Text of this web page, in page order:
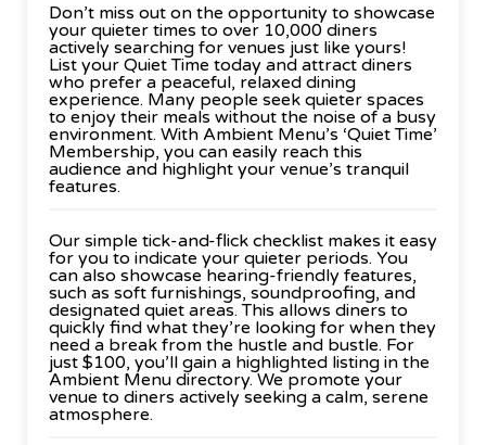
Don’t miss out on the opportunity to showcase
your quieter times to over 10,000 diners
actively searching for venues just like yours!
List your Quiet Time today and attract diners
who prefer a peaceful, relaxed dining
experience. Many people seek quieter spaces
to enjoy their meals without the noise of a busy
environment. With Ambient Menu’s ‘Quiet Time’
Membership, you can easily reach this
audience and highlight your venue’s tranquil
features.
Our simple tick-and-flick checklist makes it easy
for you to indicate your quieter periods. You
can also showcase hearing-friendly features,
such as soft furnishings, soundproofing, and
designated quiet areas. This allows diners to
quickly find what they’re looking for when they
need a break from the hustle and bustle. For
just $100, you’ll gain a highlighted listing in the
Ambient Menu directory. We promote your
venue to diners actively seeking a calm, serene
atmosphere.